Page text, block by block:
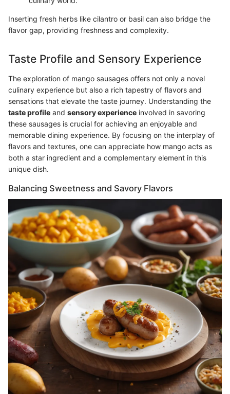
Inserting fresh herbs like cilantro or basil can also bridge the
flavor gap, providing freshness and complexity.
Taste Profile and Sensory Experience
The exploration of mango sausages offers not only a novel
culinary experience but also a rich tapestry of flavors and
sensations that elevate the taste journey. Understanding the
taste profile and sensory experience involved in savoring
these sausages is crucial for achieving an enjoyable and
memorable dining experience. By focusing on the interplay of
flavors and textures, one can appreciate how mango acts as
both a star ingredient and a complementary element in this
unique dish.
Balancing Sweetness and Savory Flavors